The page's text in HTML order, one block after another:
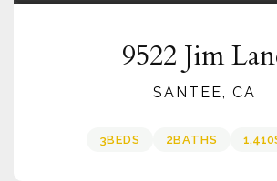
9522 Jim
SANTEE, CA
3BEDS 2BATHS 1,410